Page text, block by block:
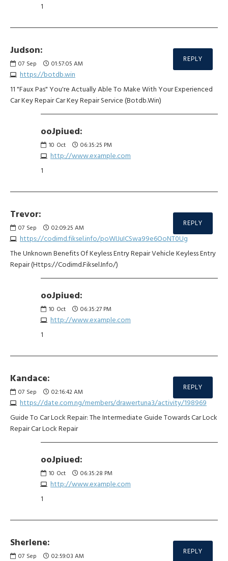
1
Judson:
07 Sep 01:57:05 AM
https://botdb.win
REPLY
11 "Faux Pas" You're Actually Able To Make With Your Experienced
Car Key Repair Car Key Repair Service (Botdb.Win)
ooJpiued:
10 Oct 06:35:25 PM
http://www.example.com
1
Trevor:
07 Sep 02:09:25 AM
https://codimd.fiksel.info/poWIJuICSwa99e6OoNT0Ug
REPLY
The Unknown Benefits Of Keyless Entry Repair Vehicle Keyless Entry
Repair (Https://Codimd.Fiksel.Info/)
ooJpiued:
10 Oct 06:35:27 PM
http://www.example.com
1
Kandace:
07 Sep 02:16:42 AM
https://date.com.ng/members/drawertuna3/activity/198969
REPLY
Guide To Car Lock Repair: The Intermediate Guide Towards Car Lock
Repair Car Lock Repair
ooJpiued:
10 Oct 06:35:28 PM
http://www.example.com
1
Sherlene:
07 Sep 02:59:03 AM
REPLY